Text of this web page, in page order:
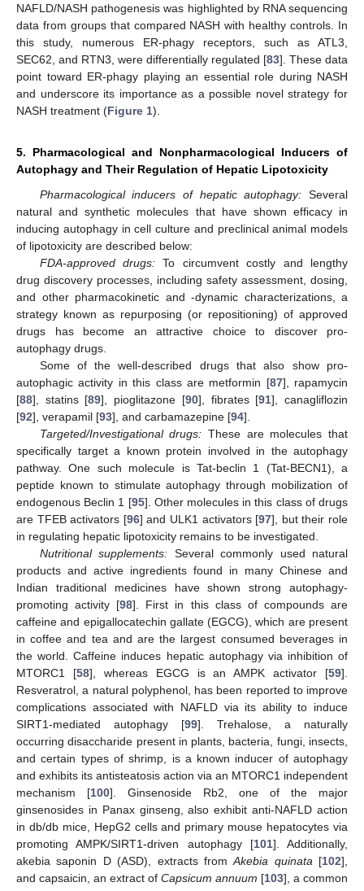
NAFLD/NASH pathogenesis was highlighted by RNA sequencing
data from groups that compared NASH with healthy controls. In
this study, numerous ER-phagy receptors, such as ATL3,
SEC62, and RTN3, were differentially regulated [83]. These data
point toward ER-phagy playing an essential role during NASH
and underscore its importance as a possible novel strategy for
NASH treatment (Figure 1).
5. Pharmacological and Nonpharmacological Inducers of
Autophagy and Their Regulation of Hepatic Lipotoxicity
Pharmacological inducers of hepatic autophagy: Several
natural and synthetic molecules that have shown efficacy in
inducing autophagy in cell culture and preclinical animal models
of lipotoxicity are described below:
FDA-approved drugs: To circumvent costly and lengthy
drug discovery processes, including safety assessment, dosing,
and other pharmacokinetic and -dynamic characterizations, a
strategy known as repurposing (or repositioning) of approved
drugs has become an attractive choice to discover pro-
autophagy drugs.
Some of the well-described drugs that also show pro-
autophagic activity in this class are metformin [87], rapamycin
[88], statins [89], pioglitazone [90], fibrates [91], canagliflozin
[92], verapamil [93], and carbamazepine [94].
Targeted/Investigational drugs: These are molecules that
specifically target a known protein involved in the autophagy
pathway. One such molecule is Tat-beclin 1 (Tat-BECN1), a
peptide known to stimulate autophagy through mobilization of
endogenous Beclin 1 [95]. Other molecules in this class of drugs
are TFEB activators [96] and ULK1 activators [97], but their role
in regulating hepatic lipotoxicity remains to be investigated.
Nutritional supplements: Several commonly used natural
products and active ingredients found in many Chinese and
Indian traditional medicines have shown strong autophagy-
promoting activity [98]. First in this class of compounds are
caffeine and epigallocatechin gallate (EGCG), which are present
in coffee and tea and are the largest consumed beverages in
the world. Caffeine induces hepatic autophagy via inhibition of
MTORC1 [58], whereas EGCG is an AMPK activator [59].
Resveratrol, a natural polyphenol, has been reported to improve
complications associated with NAFLD via its ability to induce
SIRT1-mediated autophagy [99]. Trehalose, a naturally
occurring disaccharide present in plants, bacteria, fungi, insects,
and certain types of shrimp, is a known inducer of autophagy
and exhibits its antisteatosis action via an MTORC1 independent
mechanism [100]. Ginsenoside Rb2, one of the major
ginsenosides in Panax ginseng, also exhibit anti-NAFLD action
in db/db mice, HepG2 cells and primary mouse hepatocytes via
promoting AMPK/SIRT1-driven autophagy [101]. Additionally,
akebia saponin D (ASD), extracts fromAkebia quinata [102],
and capsaicin, an extract of Capsicum annuum [103], a common